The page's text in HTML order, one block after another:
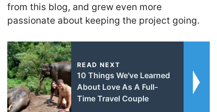
from this blog, and grew even more
passionate about keeping the project going.
READ NEXT
10 Things We've Learned
About Love As A Full-
Time Travel Couple